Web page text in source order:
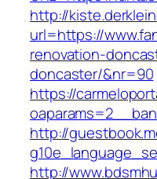
http://
url=https://
renovation-
doncaster/&nr=90
https://
http://
http://